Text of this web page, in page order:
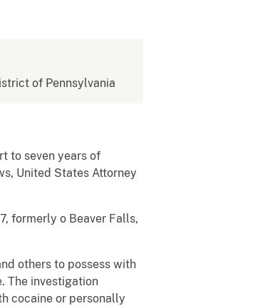
of Pennsylvania
to seven years of
United States Attorney
formerly o Beaver Falls,
others to possess with
The investigation
cocaine or personally